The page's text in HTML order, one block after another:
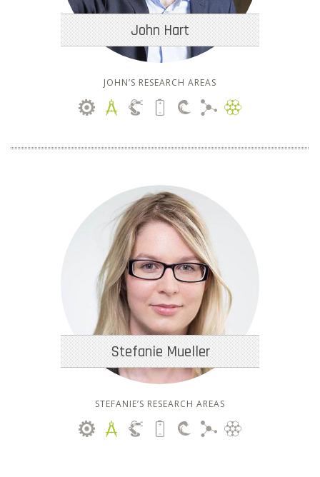
John Hart
JOHN’S RESEARCH AREAS
Stefanie Mueller
STEFANIE’S RESEARCH AREAS